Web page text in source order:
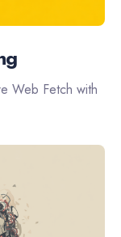
Web Fetch with